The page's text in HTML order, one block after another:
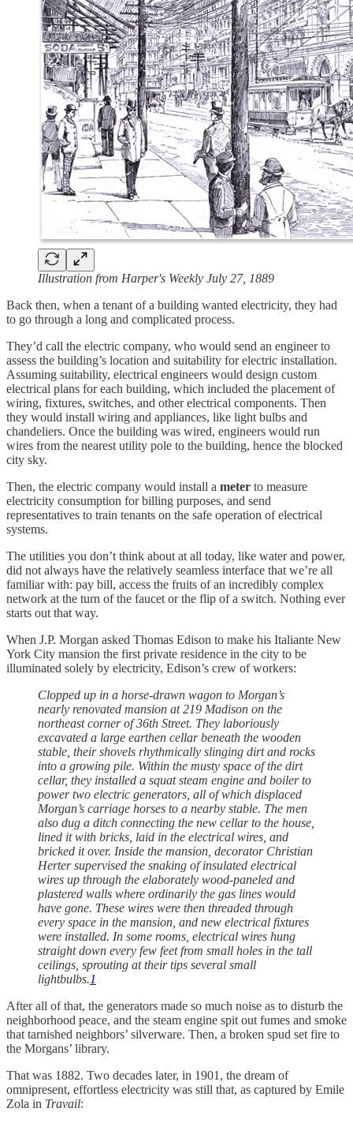
Illustration from Harper's Weekly July 27, 1889
Back then, when a tenant of a building wanted electricity, they had
to go through a long and complicated process.
They’d call the electric company, who would send an engineer to
assess the building’s location and suitability for electric installation.
Assuming suitability, electrical engineers would design custom
electrical plans for each building, which included the placement of
wiring, fixtures, switches, and other electrical components. Then
they would install wiring and appliances, like light bulbs and
chandeliers. Once the building was wired, engineers would run
wires from the nearest utility pole to the building, hence the blocked
city sky.
Then, the electric company would install a meter to measure
electricity consumption for billing purposes, and send
representatives to train tenants on the safe operation of electrical
systems.
The utilities you don’t think about at all today, like water and power,
did not always have the relatively seamless interface that we’re all
familiar with: pay bill, access the fruits of an incredibly complex
network at the turn of the faucet or the flip of a switch. Nothing ever
starts out that way.
When J.P. Morgan asked Thomas Edison to make his Italiante New
York City mansion the first private residence in the city to be
illuminated solely by electricity, Edison’s crew of workers:
Clopped up in a horse-drawn wagon to Morgan’s
nearly renovated mansion at 219 Madison on the
northeast corner of 36th Street. They laboriously
excavated a large earthen cellar beneath the wooden
stable, their shovels rhythmically slinging dirt and rocks
into a growing pile. Within the musty space of the dirt
cellar, they installed a squat steam engine and boiler to
power two electric generators, all of which displaced
Morgan’s carriage horses to a nearby stable. The men
also dug a ditch connecting the new cellar to the house,
lined it with bricks, laid in the electrical wires, and
bricked it over. Inside the mansion, decorator Christian
Herter supervised the snaking of insulated electrical
wires up through the elaborately wood-paneled and
plastered walls where ordinarily the gas lines would
have gone. These wires were then threaded through
every space in the mansion, and new electrical fixtures
were installed. In some rooms, electrical wires hung
straight down every few feet from small holes in the tall
ceilings, sprouting at their tips several small
lightbulbs.1
After all of that, the generators made so much noise as to disturb the
neighborhood peace, and the steam engine spit out fumes and smoke
that tarnished neighbors’ silverware. Then, a broken spud set fire to
the Morgans’ library.
That was 1882. Two decades later, in 1901, the dream of
omnipresent, effortless electricity was still that, as captured by Emile
Zola in Travail: